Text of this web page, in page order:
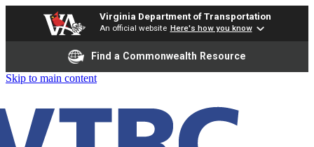
Virginia Department of Transportation
An official website Here's how you know
Find a Commonwealth Resource
Skip to main content